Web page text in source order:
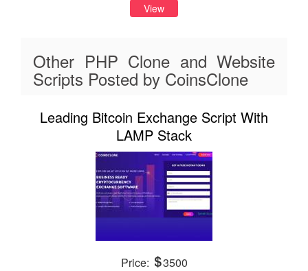
View
Other PHP Clone and Website
Scripts Posted by CoinsClone
Leading Bitcoin Exchange Script With
LAMP Stack
Price: 3500